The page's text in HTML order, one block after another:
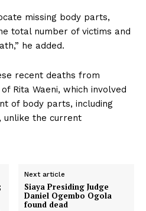
missing body parts,
total number of victims and
he added.
recent deaths from
Rita Waeni, which involved
of body parts, including
unlike the current
Next article
Siaya Presiding Judge
Daniel Ogembo Ogola
found dead